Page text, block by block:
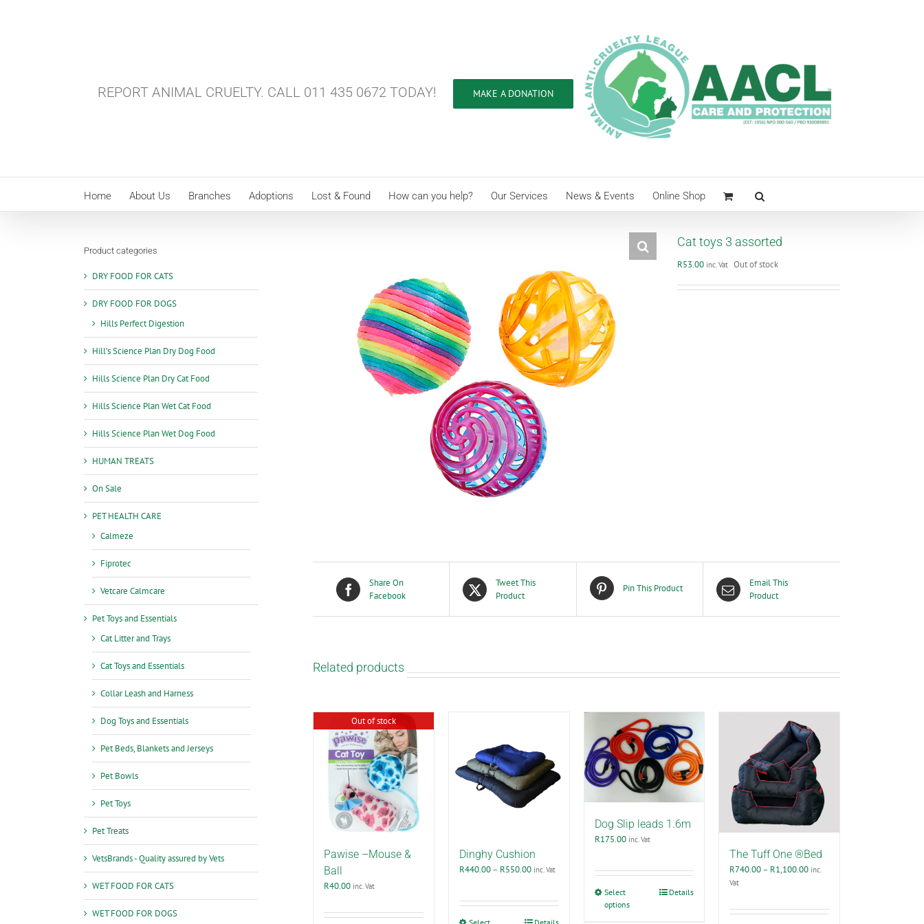
REPORT ANIMAL CRUELTY. CALL 011 435 0672 TODAY! MAKE A DONATION
Home About Us Branches Adoptions Lost & Found How can you help? Our Services News & Events Online Shop
Cat toys 3 assorted
R53.00 inc. Vat Out of stock
Share On
Facebook
Tweet This
Product
Pin This Product
Email This
Product
Related products
Out of stock
Pawise –Mouse &
Ball
R40.00 inc. Vat
Dinghy Cushion
R440.00– R550.00Price
through
R550.00
inc. Vat
Dog Slip leads 1.6m
R175.00 inc. Vat
Select
options
Details
The Tuff One ®Bed
R740.00– R1,100.00Price
through
inc.
Vat
Product categories
DRY FOOD FOR CATS
DRY FOOD FOR DOGS
Hills Perfect Digestion
Hill’s Science Plan Dry Dog Food
Hills Science Plan Dry Cat Food
Hills Science Plan Wet Cat Food
Hills Science Plan Wet Dog Food
HUMAN TREATS
On Sale
PET HEALTH CARE
Calmeze
Fiprotec
Vetcare Calmcare
Pet Toys and Essentials
Cat Litter and Trays
Cat Toys and Essentials
Collar Leash and Harness
Dog Toys and Essentials
Pet Beds, Blankets and Jerseys
Pet Bowls
Pet Toys
Pet Treats
VetsBrands - Quality assured by Vets
WET FOOD FOR CATS
WET FOOD FOR DOGS